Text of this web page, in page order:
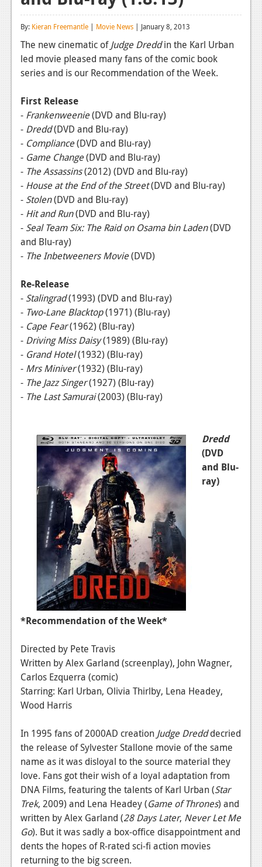
Reviews
Playstation 4
Reviews
Features
Xbox 360
News
Reviews
Features
Playstation 3
Reviews
Features
PC
News
Reviews
Features
News
Reviews
Features
News
Reviews
Features
Movies
Reviews
Features
Comics
News
Reviews
Features
Podcasts
Comic Chromosome
Digital High
By: Kieran Freemantle | Movie News | January 8, 2013
The new cinematic ofJudge Dreddin the Karl Urban
led movie pleased many fans of the comic book
series and is our Recommendation of the Week.
First Release
- Frankenweenie(DVD and Blu-ray)
- Dredd(DVD and Blu-ray)
- Compliance(DVD and Blu-ray)
- Game Change(DVD and Blu-ray)
- TheAssassins(2012)(DVD and Blu-ray)
- House at the End of the Street(DVD and Blu-ray)
- Stolen(DVD and Blu-ray)
- Hit and Run(DVD and Blu-ray)
- Seal Team Six: The Raid on Osama bin Laden(DVD
and Blu-ray)
- The Inbetweeners Movie(DVD)
Re-Release
- Stalingrad(1993)(DVD and Blu-ray)
- Two-Lane Blacktop(1971)(Blu-ray)
- Cape Fear(1962)(Blu-ray)
- Driving Miss Daisy(1989) (Blu-ray)
- Grand Hotel(1932) (Blu-ray)
- Mrs Miniver(1932)(Blu-ray)
- The Jazz Singer(1927) (Blu-ray)
- The Last Samurai(2003)(Blu-ray)
Dredd
(DVD
and Blu-
ray)
*Recommendation of the Week*
Directed by Pete Travis
Written by Alex Garland (screenplay), John Wagner,
Carlos Ezquerra (comic)
Starring: Karl Urban, Olivia Thirlby, Lena Headey,
Wood Harris
In 1995 fans of 2000AD creation Judge Dredddecried
the release of Sylvester Stallone movie of the same
name as it was disloyal to the source material they
love. Fans got their wish of a loyal adaptation from
DNA Films, featuring the talents of Karl Urban (Star
Trek, 2009) and Lena Headey (Game of Thrones) and
written by Alex Garland (28 Days Later, Never Let Me
Go). But it was sadly a box-office disappointment and
dents the hopes of R-rated sci-fi action movies
returning to the big screen.